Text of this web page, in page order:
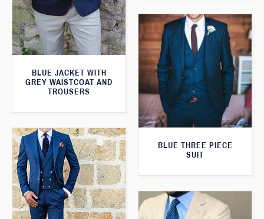
BLUE JACKET WITH
GREY WAISTCOAT AND
TROUSERS
BLUE THREE PIECE
SUIT